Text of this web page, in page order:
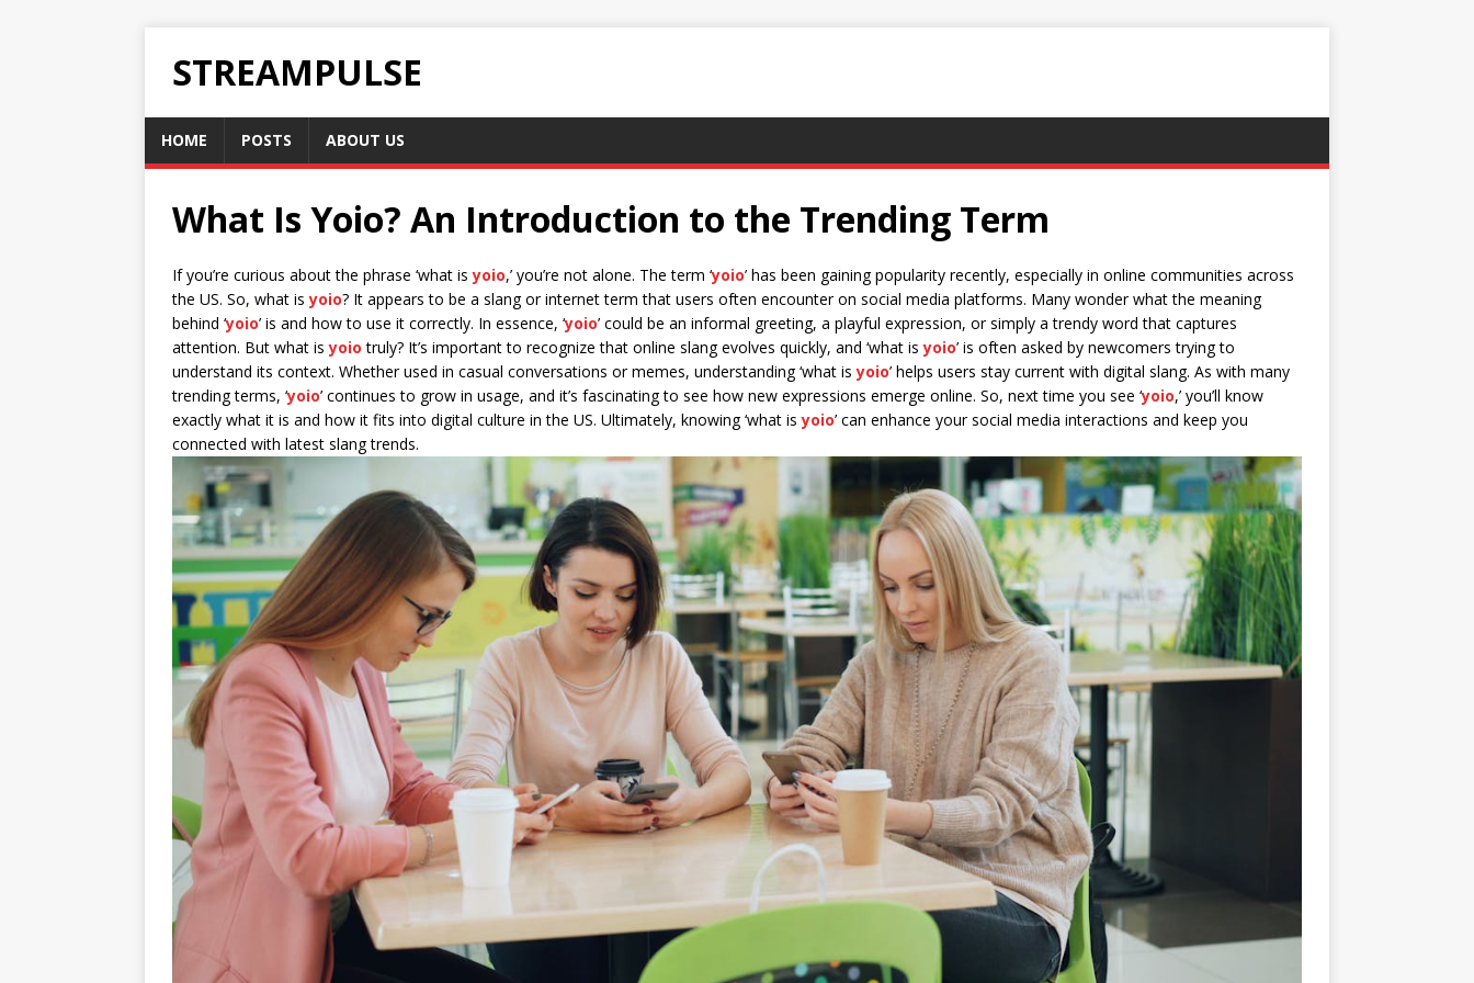
STREAMPULSE
HOME POSTS ABOUT US
What Is Yoio? An Introduction to the Trending Term
If you’re curious about the phrase ‘what isyoio,’ you’re not alone. The term ‘yoio’ has been gaining popularity recently, especially in online communities across
the US. So, what isyoio? It appears to be a slang or internet term that users often encounter on social media platforms. Many wonder what the meaning
behind ‘yoio’ is and how to use it correctly. In essence, ‘yoio’ could be an informal greeting, a playful expression, or simply a trendy word that captures
attention. But what isyoio truly? It’s important to recognize that online slang evolves quickly, and ‘what isyoio’ is often asked by newcomers trying to
understand its context. Whether used in casual conversations or memes, understanding ‘what isyoio’ helps users stay current with digital slang. As with many
trending terms, ‘yoio’ continues to grow in usage, and it’s fascinating to see how new expressions emerge online. So, next time you see ‘yoio,’ you’ll know
exactly what it is and how it fits into digital culture in the US. Ultimately, knowing ‘what isyoio’ can enhance your social media interactions and keep you
connected with latest slang trends.